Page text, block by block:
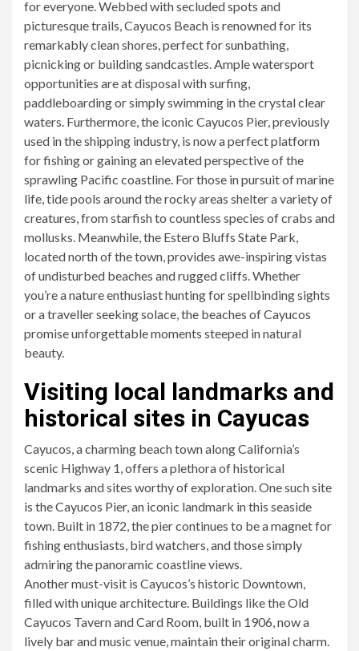
for everyone. Webbed with secluded spots and
picturesque trails, Cayucos Beach is renowned for its
remarkably clean shores, perfect for sunbathing,
picnicking or building sandcastles. Ample watersport
opportunities are at disposal with surfing,
paddleboarding or simply swimming in the crystal clear
waters. Furthermore, the iconic Cayucos Pier, previously
used in the shipping industry, is now a perfect platform
for fishing or gaining an elevated perspective of the
sprawling Pacific coastline. For those in pursuit of marine
life, tide pools around the rocky areas shelter a variety of
creatures, from starfish to countless species of crabs and
mollusks. Meanwhile, the Estero Bluffs State Park,
located north of the town, provides awe-inspiring vistas
of undisturbed beaches and rugged cliffs. Whether
you’re a nature enthusiast hunting for spellbinding sights
or a traveller seeking solace, the beaches of Cayucos
promise unforgettable moments steeped in natural
beauty.
Visiting local landmarks and
historical sites in Cayucas
Cayucos, a charming beach town along California’s
scenic Highway 1, offers a plethora of historical
landmarks and sites worthy of exploration. One such site
is the Cayucos Pier, an iconic landmark in this seaside
town. Built in 1872, the pier continues to be a magnet for
fishing enthusiasts, bird watchers, and those simply
admiring the panoramic coastline views.
Another must-visit is Cayucos’s historic Downtown,
filled with unique architecture. Buildings like the Old
Cayucos Tavern and Card Room, built in 1906, now a
lively bar and music venue, maintain their original charm.